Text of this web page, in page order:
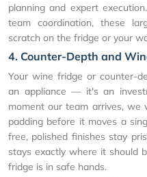
planning and expert
team coordination, these
scratch on the fridge or your
4. Counter-Depth and
Your wine fridge or counter-
an appliance — it's an
moment our team arrives, we
padding before it moves a
free, polished finishes stay
stays exactly where it should
fridge is in safe hands.